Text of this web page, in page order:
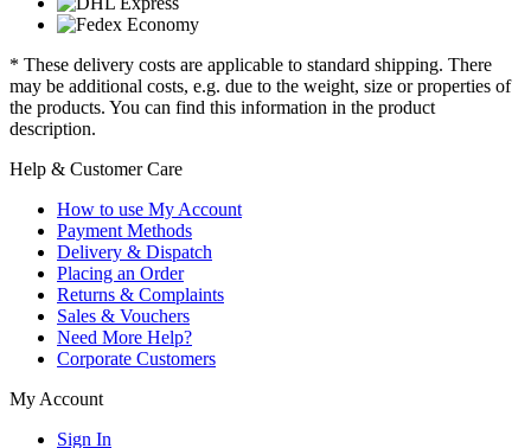
* These delivery costs are applicable to standard shipping. There
may be additional costs, e.g. due to the weight, size or properties of
the products. You can find this information in the product
description.
Help & Customer Care
How to use My Account
Payment Methods
Delivery & Dispatch
Placing an Order
Returns & Complaints
Sales & Vouchers
Need More Help?
Corporate Customers
My Account
Sign In